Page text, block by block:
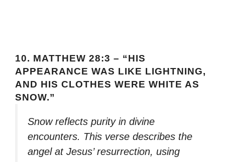
10. MATTHEW 28:3 – “HIS
APPEARANCE WAS LIKE LIGHTNING,
AND HIS CLOTHES WERE WHITE AS
SNOW.”
Snow reflects purity in divine
encounters. This verse describes the
angel at Jesus’ resurrection, using